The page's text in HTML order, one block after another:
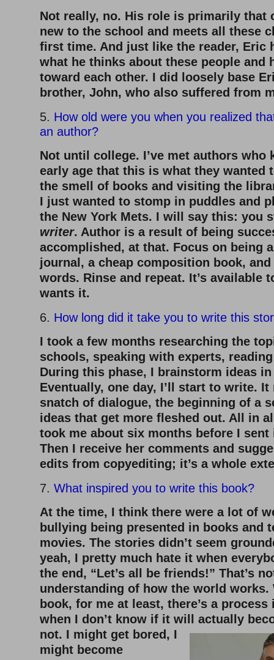
Not really, no. His role is primarily that
new to the school and meets all these
first time. And just like the reader, Eric
what he thinks about these people and
toward each other. I did loosely base
brother, John, who also suffered from
5. How old were you when you realized
an author?
Not until college. I’ve met authors who
early age that this is what they wanted
the smell of books and visiting the
I just wanted to stomp in puddles and
the New York Mets. I will say this: you
writer. Author is a result of being
accomplished, at that. Focus on being
journal, a cheap composition book,
words. Rinse and repeat. It’s available
wants it.
6. How long did it take you to write this
I took a few months researching the
schools, speaking with experts,
During this phase, I brainstorm ideas
Eventually, one day, I’ll start to write. It
snatch of dialogue, the beginning of a
ideas that get more fleshed out. All in
took me about six months before I
Then I receive her comments and
edits from copyediting; it’s a whole
7. What inspired you to write this book?
At the time, I think there were a lot of
bullying being presented in books and
movies. The stories didn’t seem
yeah, I pretty much hate it when
the end, “Let’s all be friends!” That’s
understanding of how the world works.
book, for me at least, there’s a
when I don’t know if it will actually
not. I might get bored, I
might become